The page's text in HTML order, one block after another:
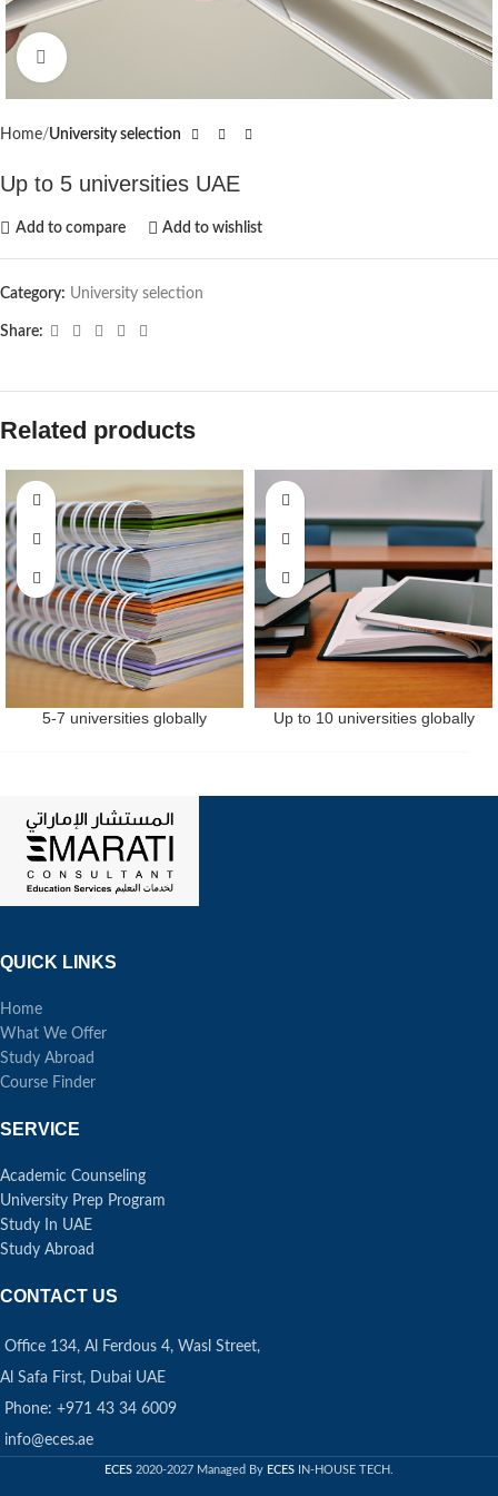
Click to enlarge
Home University selection
Up to 5 universities UAE
Add to compare Add to wishlist
Category: University selection
Share:
Related products
5-7 universities globally Up to 10 universities globally
QUICK LINKS
Home
What We Offer
Study Abroad
Course Finder
SERVICE
Academic Counseling
University Prep Program
Study In UAE
Study Abroad
CONTACT US
Office 134, Al Ferdous 4, Wasl Street,
Al Safa First, Dubai UAE
Phone: +971 43 34 6009
info@eces.ae
ECES 2020-2027 Managed By ECES IN-HOUSE TECH.